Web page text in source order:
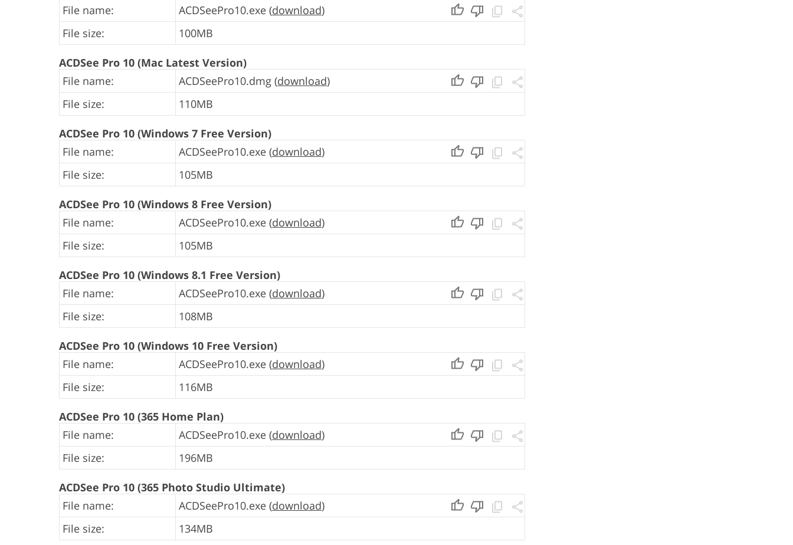
File name:
ACDSeePro10.exe (download)
File size:
100MB
ACDSee Pro 10 (Mac Latest Version)
File name:
ACDSeePro10.dmg (download)
File size:
110MB
ACDSee Pro 10 (Windows 7 Free Version)
File name:
ACDSeePro10.exe (download)
File size:
105MB
ACDSee Pro 10 (Windows 8 Free Version)
File name:
ACDSeePro10.exe (download)
File size:
105MB
ACDSee Pro 10 (Windows 8.1 Free Version)
File name:
ACDSeePro10.exe (download)
File size:
108MB
ACDSee Pro 10 (Windows 10 Free Version)
File name:
ACDSeePro10.exe (download)
File size:
116MB
ACDSee Pro 10 (365 Home Plan)
File name:
ACDSeePro10.exe (download)
File size:
196MB
ACDSee Pro 10 (365 Photo Studio Ultimate)
File name:
ACDSeePro10.exe (download)
File size:
134MB